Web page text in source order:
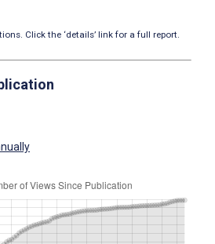
Click the ‘details’ link for a full report.